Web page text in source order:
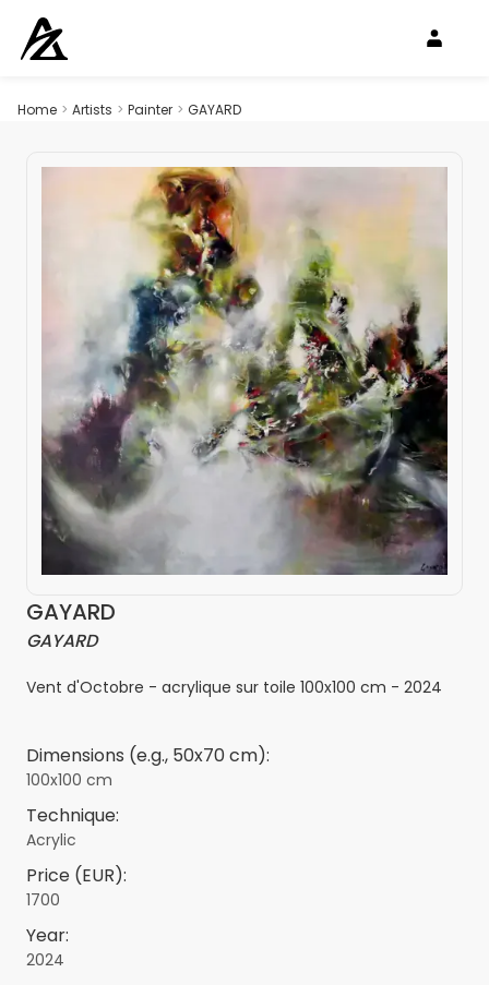
Home > Artists > Painter > GAYARD
GAYARD
GAYARD
Vent d'Octobre - acrylique sur toile 100x100 cm - 2024
Dimensions (e.g., 50x70 cm):
100x100 cm
Technique:
Acrylic
Price (EUR):
1700
Year:
2024